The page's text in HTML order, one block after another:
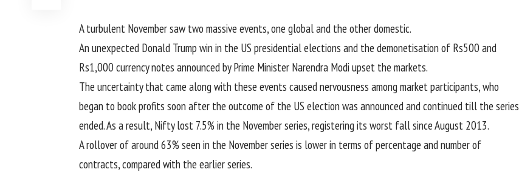
A turbulent November saw two massive events, one global and the other domestic.
An unexpected Donald Trump win in the US presidential elections and the demonetisation of Rs500 and
Rs1,000 currency notes announced by Prime Minister Narendra Modi upset the markets.
The uncertainty that came along with these events caused nervousness among market participants, who
began to book profits soon after the outcome of the US election was announced and continued till the series
ended. As a result, Nifty lost 7.5% in the November series, registering its worst fall since August 2013.
A rollover of around 63% seen in the November series is lower in terms of percentage and number of
contracts, compared with the earlier series.